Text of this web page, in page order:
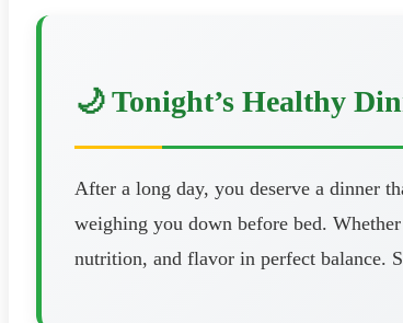
🌙 Tonight’s Healthy
After a long day, you deserve a dinner
weighing you down before bed.
nutrition, and flavor in perfect balance.